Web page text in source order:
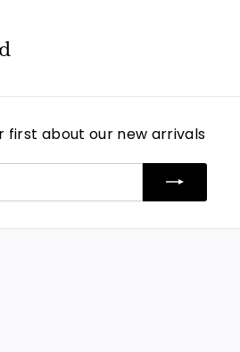
first about our new arrivals